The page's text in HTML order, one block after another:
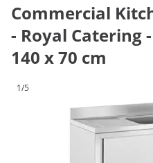
Commercial
- Royal Catering
140 x 70 cm
1/5